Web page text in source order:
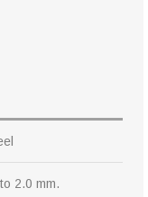
2.0 mm.